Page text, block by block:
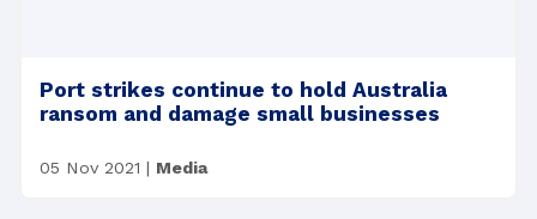
Port strikes continue to hold Australia
ransom and damage small businesses
05 Nov 2021 | Media